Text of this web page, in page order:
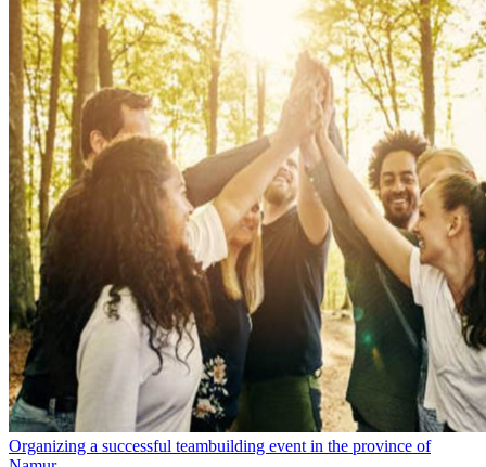
Organizing a successful teambuilding event in the province of